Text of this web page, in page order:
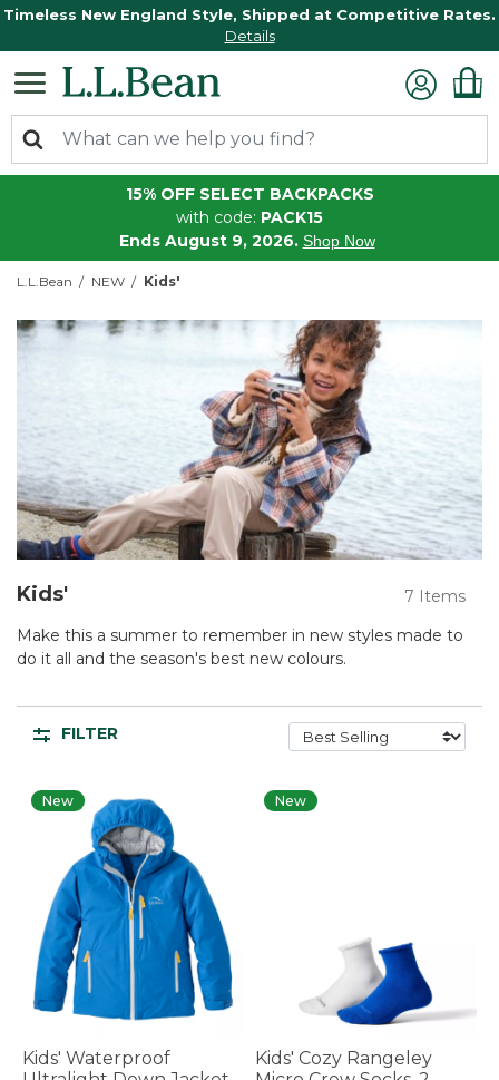
Timeless New England Style, Shipped at Competitive Rates.
Details
15% OFF SELECT BACKPACKS
with code: PACK15
Ends August 9, 2026. Shop Now
L.L.Bean NEW Kids'
Kids'
7 Items
Make this a summer to remember in new styles made to
do it all and the season's best new colours.
FILTER
New
Kids' Waterproof
New
Kids' Cozy Rangeley